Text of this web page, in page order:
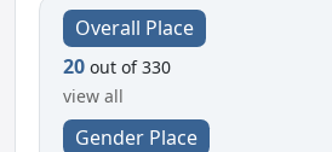
Overall Place
20 out of 330
view all
Gender Place